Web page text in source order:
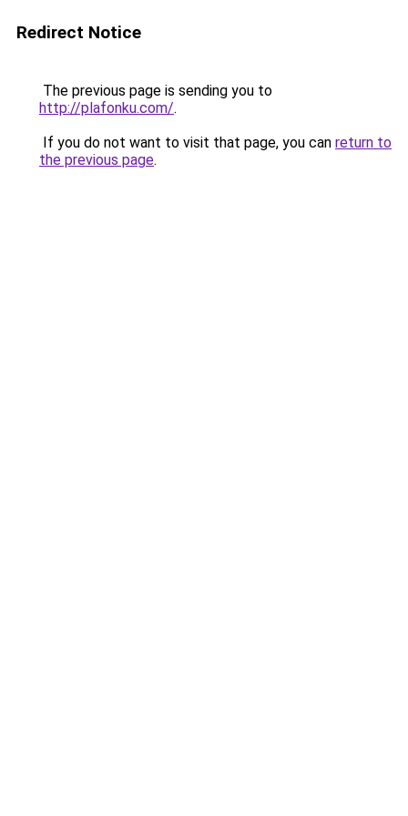
Redirect Notice
The previous page is sending you to
http://plafonku.com/.
If you do not want to visit that page, you can return to
the previous page.